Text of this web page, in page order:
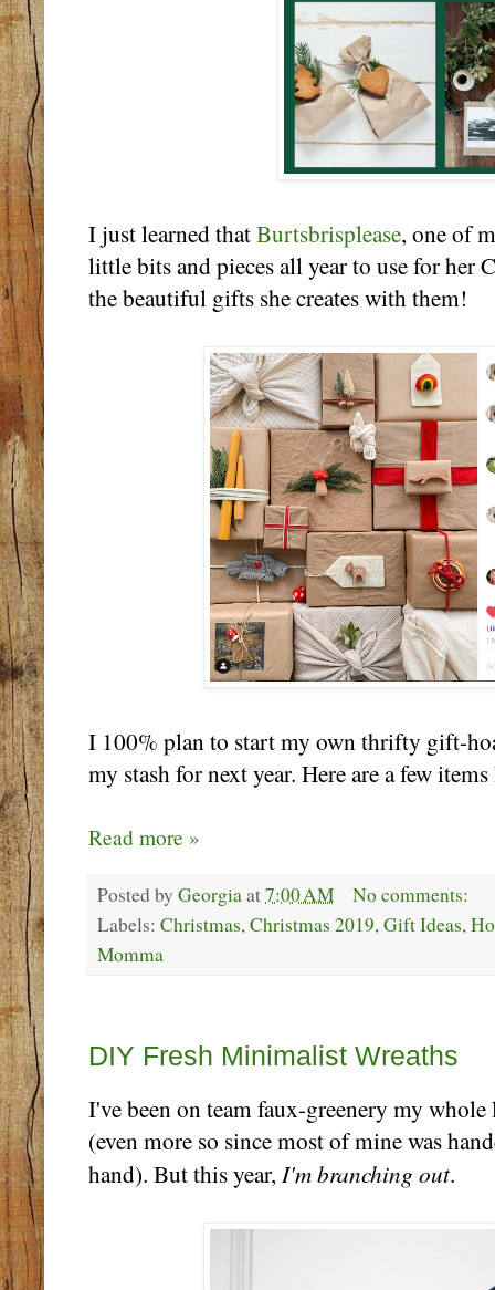
I just learned thatBurtsbrisplease, one of
little bits and pieces all year to use for her
the beautiful gifts she creates with them!
I 100% plan to start my own thrifty gift-
my stash for next year. Here are a few
Read more »
Posted by Georgiaat7:00 AM
No comments:
Labels: Christmas,Christmas 2019,Gift Ideas,
Momma
DIY Fresh Minimalist Wreaths
I've been on team faux-greenery my
(even more so since most of mine was
hand). But this year, I'm branching out.